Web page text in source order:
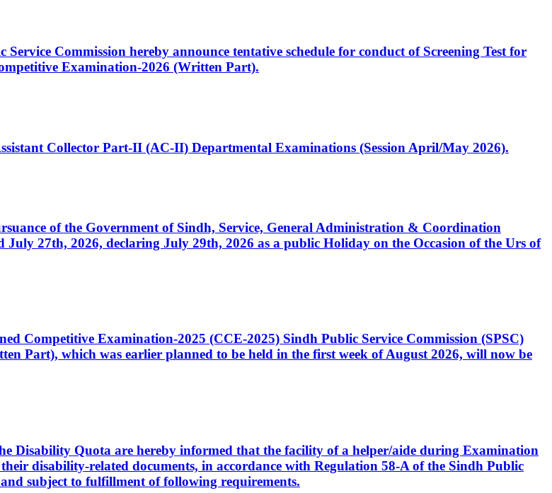
Commission hereby announce tentative schedule for conduct of Screening Test for
Examination-2026 (Written Part).
Collector Part-II (AC-II) Departmental Examinations (Session April/May 2026).
of the Government of Sindh, Service, General Administration & Coordination
27th, 2026, declaring July 29th, 2026 as a public Holiday on the Occasion of the Urs of
Competitive Examination-2025 (CCE-2025) Sindh Public Service Commission (SPSC)
Part), which was earlier planned to be held in the first week of August 2026, will now be
Disability Quota are hereby informed that the facility of a helper/aide during Examination
disability-related documents, in accordance with Regulation 58-A of the Sindh Public
subject to fulfillment of following requirements.